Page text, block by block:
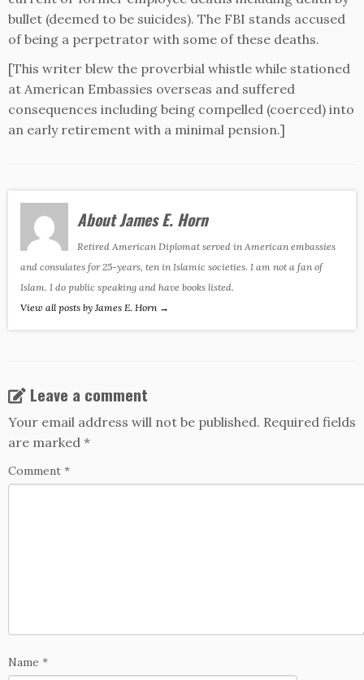
bullet (deemed to be suicides). The FBI stands accused
of being a perpetrator with some of these deaths.
[This writer blew the proverbial whistle while stationed
at American Embassies overseas and suffered
consequences including being compelled (coerced) into
an early retirement with a minimal pension.]
About James E. Horn
Retired American Diplomat served in American embassies
and consulates for 25-years, ten in Islamic societies. I am not a fan of
Islam. I do public speaking and have books listed.
View all posts by James E. Horn →
Leave a comment
Your email address will not be published. Required fields
are marked *
Comment *
Name *